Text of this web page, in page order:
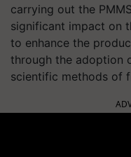
carrying out the
significant impact on
to enhance the
through the adoption
scientific methods of